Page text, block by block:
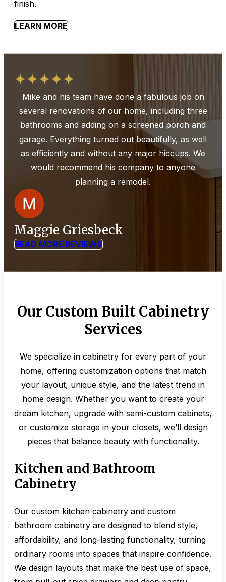
finish.
LEARN MORE
Mike and his team have done a fabulous job on
several renovations of our home, including three
bathrooms and adding on a screened porch and
garage. Everything turned out beautifully, as well
as efficiently and without any major hiccups. We
would recommend his company to anyone
planning a remodel.
Maggie Griesbeck
READ MORE REVIEWS
Our Custom Built Cabinetry
Services
We specialize in cabinetry for every part of your
home, offering customization options that match
your layout, unique style, and the latest trend in
home design. Whether you want to create your
dream kitchen, upgrade with semi-custom cabinets,
or customize storage in your closets, we’ll design
pieces that balance beauty with functionality.
Kitchen and Bathroom
Cabinetry
Our custom kitchen cabinetry and custom
bathroom cabinetry are designed to blend style,
affordability, and long-lasting functionality, turning
ordinary rooms into spaces that inspire confidence.
We design layouts that make the best use of space,